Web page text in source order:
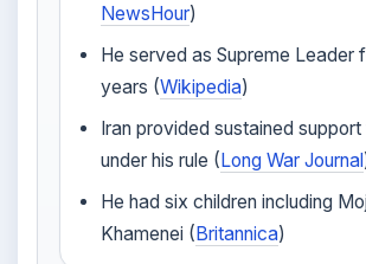
NewsHour)
He served as Supreme Leader
years (Wikipedia)
Iran provided sustained
under his rule (Long War Journal
He had six children including
Khamenei (Britannica)